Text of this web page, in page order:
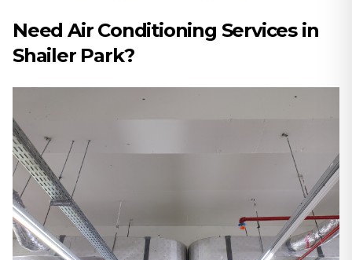
Need Air Conditioning Services in
Shailer Park?